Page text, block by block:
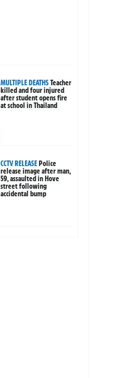
MULTIPLE DEATHSTeacher
killed and four injured
after student opens fire
at school in Thailand
CCTV RELEASEPolice
release image after man,
59, assaulted in Hove
street following
accidental bump